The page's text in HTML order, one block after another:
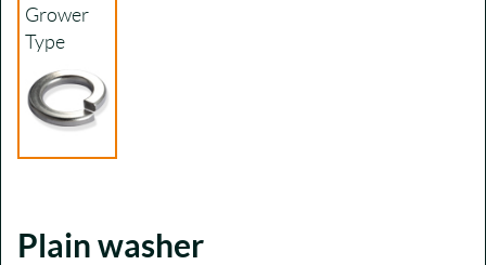
Grower
Type
Plain washer